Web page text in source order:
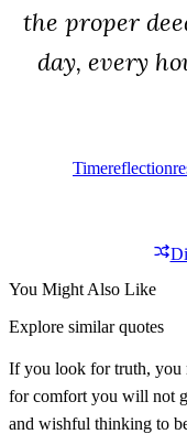
the proper
day, every
TimeReflection
You Might Also Like
Explore similar quotes
If you look for truth, you
for comfort you will not
and wishful thinking to